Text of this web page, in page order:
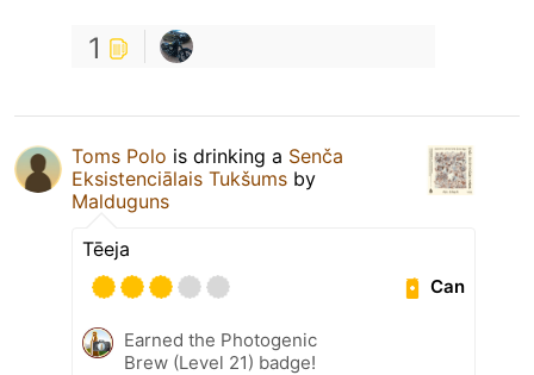
1
Toms Polo is drinking a Senča
Eksistenciālais Tukšums by
Malduguns
Tēeja
Can
Earned the Photogenic
Brew (Level 21) badge!